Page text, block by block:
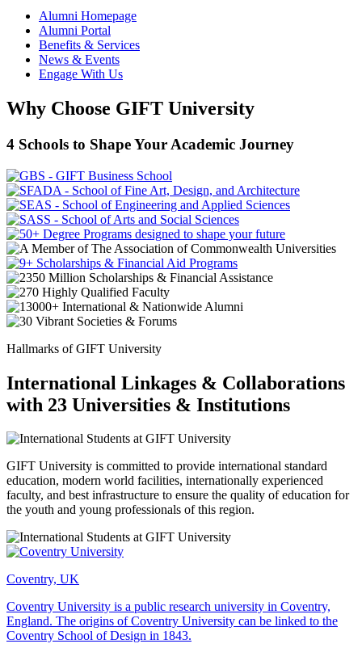
Alumni Homepage
Alumni Portal
Benefits & Services
News & Events
Engage With Us
Why Choose GIFT University
4 Schools to Shape Your Academic Journey
Hallmarks of GIFT University
International Linkages & Collaborations
with 23 Universities & Institutions
GIFT University is committed to provide international standard
education, modern world facilities, internationally experienced
faculty, and best infrastructure to ensure the quality of education for
the youth and young professionals of this region.
Coventry, UK
Coventry University is a public research university in Coventry,
England. The origins of Coventry University can be linked to the
Coventry School of Design in 1843.